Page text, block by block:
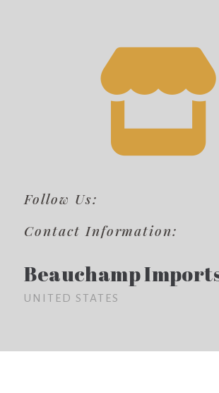
Follow Us:
Contact Information:
Beauchamp
UNITED STATES